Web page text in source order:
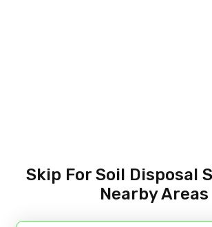
Skip For Soil Disposal
Nearby Areas